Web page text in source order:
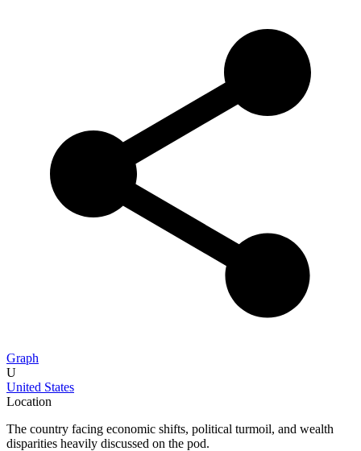
Graph
U
United States
Location
The country facing economic shifts, political turmoil, and wealth
disparities heavily discussed on the pod.